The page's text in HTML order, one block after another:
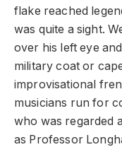
flake reached
was quite a sight.
over his left eye
military coat or
improvisational
musicians run for
who was regarded
as Professor